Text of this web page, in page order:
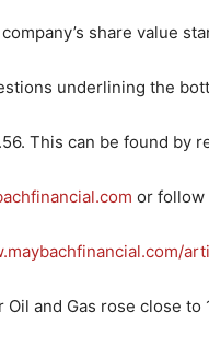
share value
underlining the
This can be found by
or follow
Oil and Gas rose close